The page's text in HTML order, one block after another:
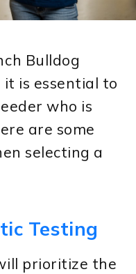
Bulldog
it is essential to
who is
are some
selecting a
Testing
prioritize the